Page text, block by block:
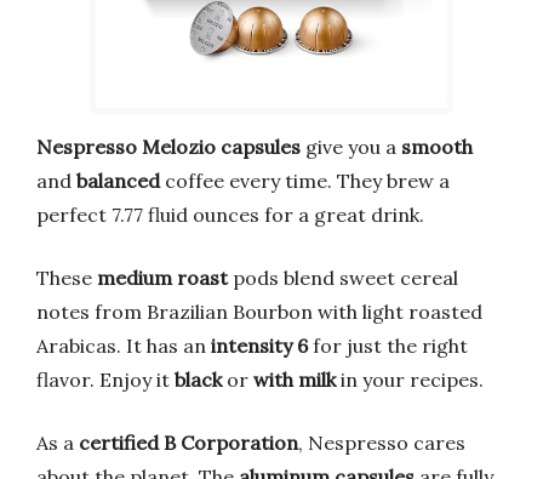
Nespresso Melozio capsules give you a smooth
and balancedcoffee every time. They brew a
perfect 7.77 fluid ounces for a great drink.
These medium roastpods blend sweet cereal
notes from Brazilian Bourbon with light roasted
Arabicas. It has an intensity 6for just the right
flavor. Enjoy it blackor with milkin your recipes.
As a certified B Corporation, Nespresso cares